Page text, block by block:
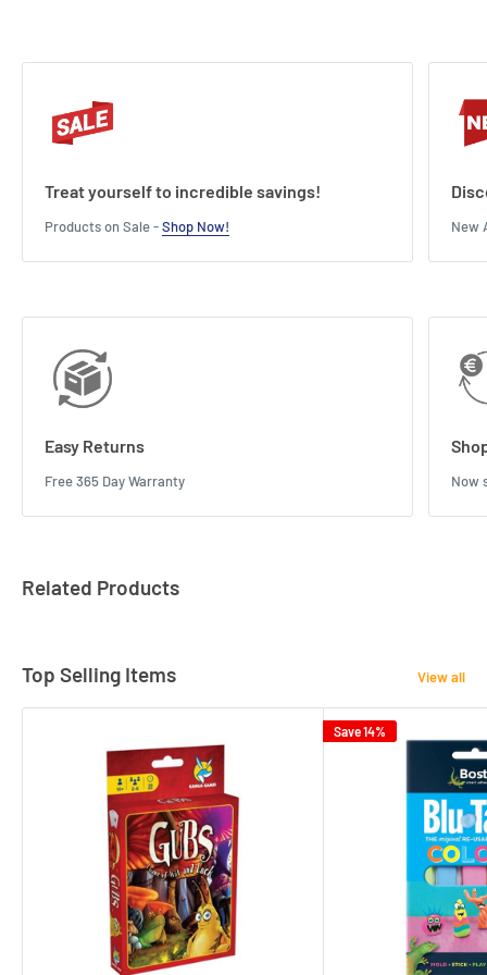
Treat yourself to incredible savings!
Products on Sale -Shop Now! New
Easy Returns
Free 365 Day Warranty Now
Related Products
Top Selling Items View all
Save 14%